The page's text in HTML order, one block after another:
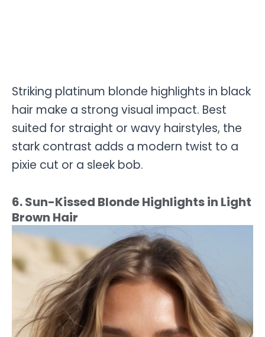
Striking platinum blonde highlights in black
hair make a strong visual impact. Best
suited for straight or wavy hairstyles, the
stark contrast adds a modern twist to a
pixie cut or a sleek bob.
6. Sun-Kissed Blonde Highlights in Light
Brown Hair